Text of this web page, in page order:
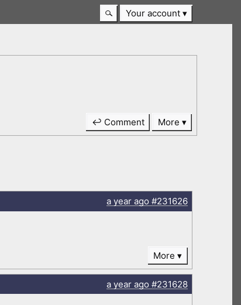
Your account
↩ Comment More
a yearago#231626
More
a yearago#231628